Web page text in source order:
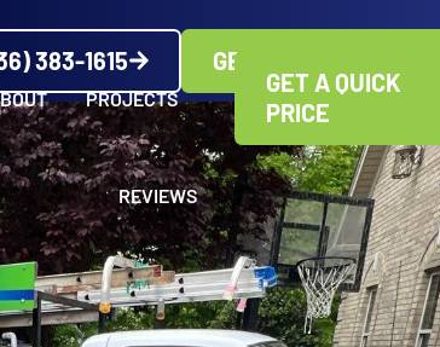
383-1615 GET A QUICK PRICE
PROJECTS
REVIEWS
GET A QUICK
PRICE